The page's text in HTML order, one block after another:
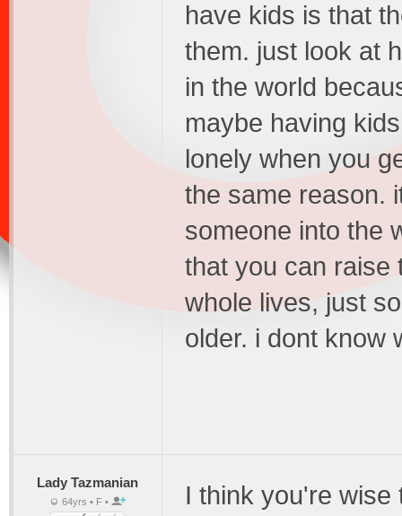
have kids is that
them. just look at
in the world
maybe having
lonely when you
the same reason.
someone into the
that you can raise
whole lives, just
older. i dont know
Lady Tazmanian
64yrs • F •
I think you're wise